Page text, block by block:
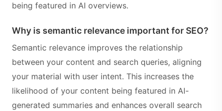
being featured in AI overviews.
Why is semantic relevance important for SEO?
Semantic relevance improves the relationship
between your content and search queries, aligning
your material with user intent. This increases the
likelihood of your content being featured in AI-
generated summaries and enhances overall search